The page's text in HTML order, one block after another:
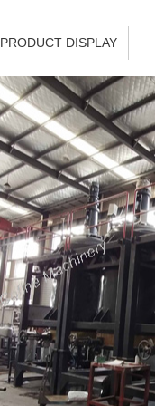
PRODUCT DISPLAY